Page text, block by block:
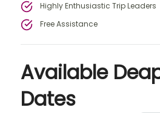
Highly Enthusiastic Trip Leaders
Free Assistance
Available
Dates